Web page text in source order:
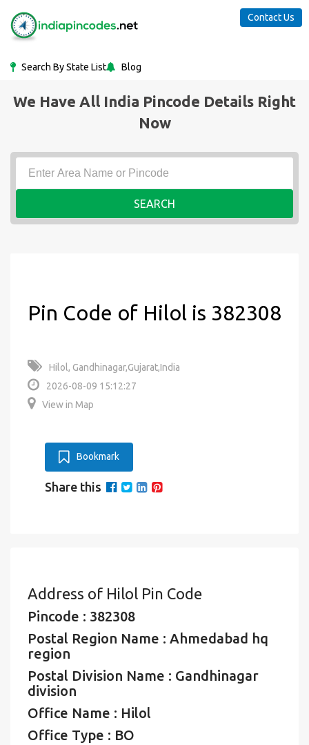
Search By State List Blog
Contact Us
We Have All India Pincode Details Right
Now
SEARCH
Pin Code of Hilol is 382308
Hilol, Gandhinagar,Gujarat,India
2026-08-09 15:12:27
View in Map
Bookmark
Share this
Address of Hilol Pin Code
Pincode : 382308
Postal Region Name : Ahmedabad hq
region
Postal Division Name : Gandhinagar
division
Office Name : Hilol
Office Type : BO